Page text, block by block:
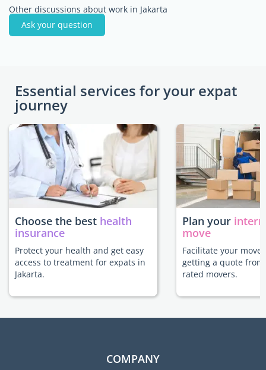
Other discussions about work in Jakarta
Ask your question
Essential services for your expat
journey
Choose the best health
insurance
Protect your health and get easy
access to treatment for expats in
Jakarta.
Plan your
move
Facilitate your move
getting a quote
rated movers.
COMPANY